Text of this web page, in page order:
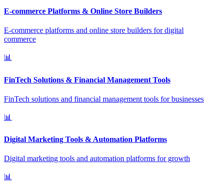
E-commerce Platforms & Online Store Builders
E-commerce platforms and online store builders for digital
commerce
📊
FinTech Solutions & Financial Management Tools
FinTech solutions and financial management tools for businesses
📊
Digital Marketing Tools & Automation Platforms
Digital marketing tools and automation platforms for growth
📊